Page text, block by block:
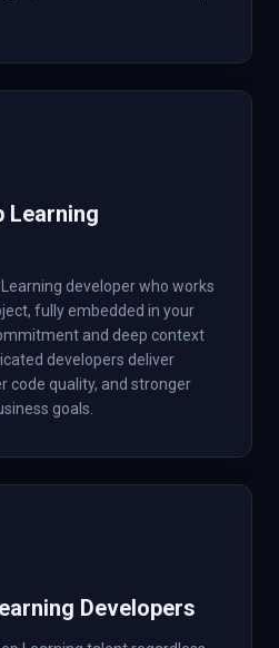
Learning
developer who works
fully embedded in your
and deep context
developers deliver
code quality, and stronger
goals.
Developers